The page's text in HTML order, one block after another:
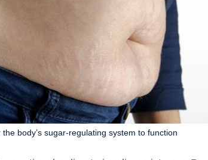
body’s sugar-regulating system to function